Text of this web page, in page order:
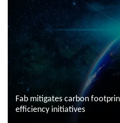
Fab mitigates carbon
efficiency initiatives